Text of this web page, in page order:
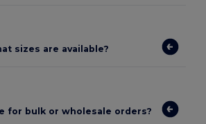
sizes are available?
for bulk or wholesale orders?